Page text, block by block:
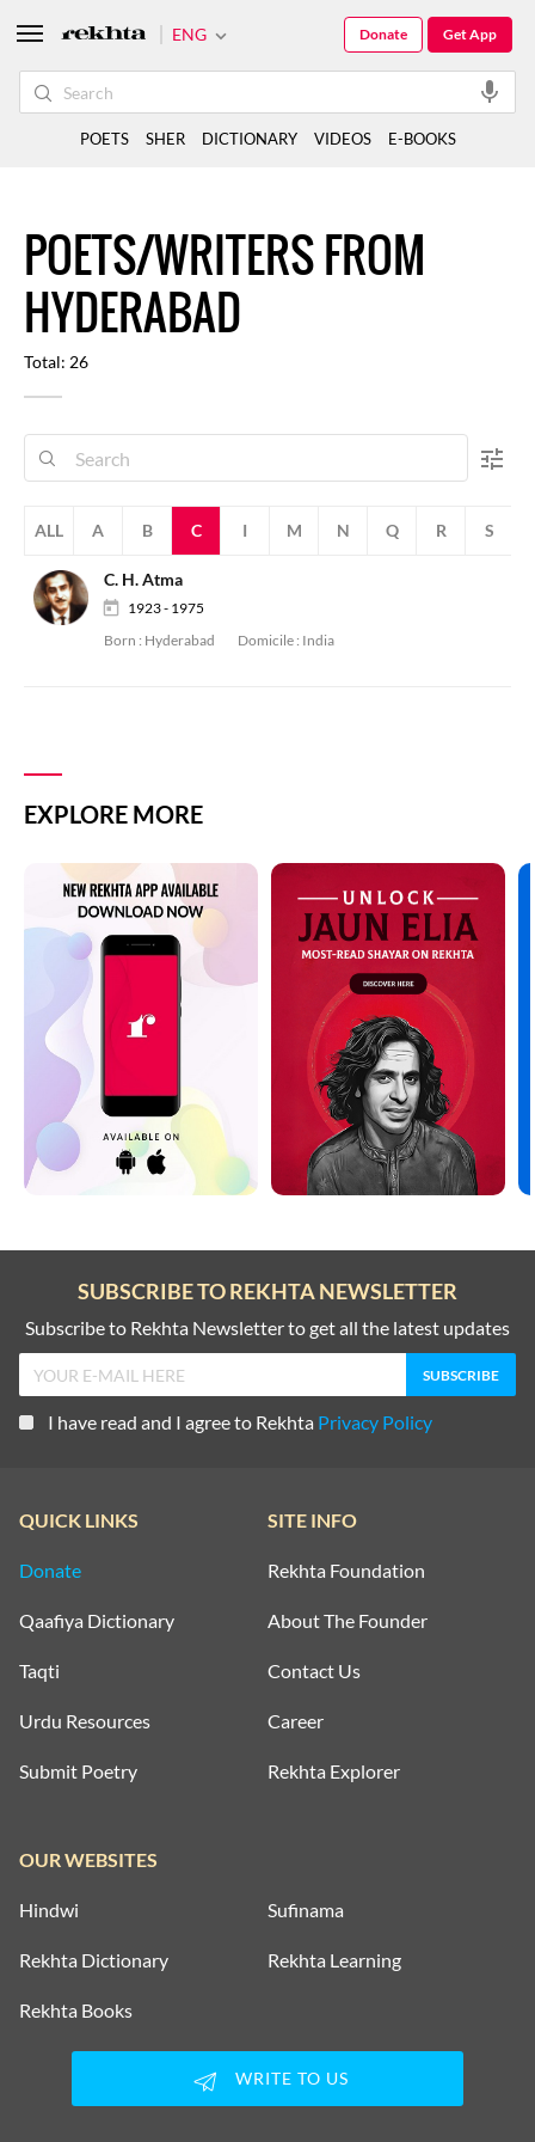
POETS/WRITERS FROM
HYDERABAD
Total: 26
ALL A B C I M N Q R S
C. H. Atma
1923 - 1975
Born : Hyderabad Domicile : India
EXPLORE MORE
ENG Get App
Donate
POETS SHER DICTIONARY VIDEOS E-BOOKS
SUBSCRIBE TO REKHTA NEWSLETTER
Subscribe to Rekhta Newsletter to get all the latest updates
I have read and I agree to Rekhta Privacy Policy
QUICK LINKS
Donate
Qaafiya Dictionary
Taqti
Urdu Resources
Submit Poetry
SITE INFO
Rekhta Foundation
About The Founder
Contact Us
Career
Rekhta Explorer
OUR WEBSITES
Hindwi Sufinama
Rekhta Dictionary Rekhta Learning
Rekhta Books
WRITE TO US